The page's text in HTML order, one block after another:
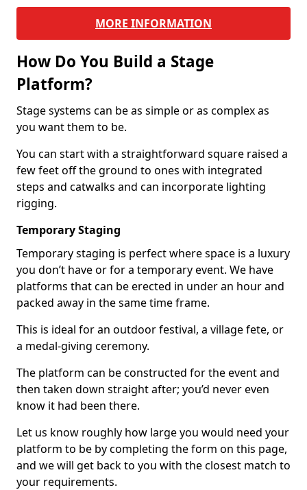
MORE INFORMATION
How Do You Build a Stage
Platform?
Stage systems can be as simple or as complex as
you want them to be.
You can start with a straightforward square raised a
few feet off the ground to ones with integrated
steps and catwalks and can incorporate lighting
rigging.
Temporary Staging
Temporary staging is perfect where space is a luxury
you don’t have or for a temporary event. We have
platforms that can be erected in under an hour and
packed away in the same time frame.
This is ideal for an outdoor festival, a village fete, or
a medal-giving ceremony.
The platform can be constructed for the event and
then taken down straight after; you’d never even
know it had been there.
Let us know roughly how large you would need your
platform to be by completing the form on this page,
and we will get back to you with the closest match to
your requirements.